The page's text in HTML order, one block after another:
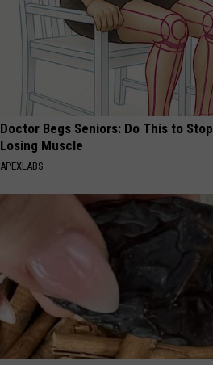
Doctor Begs Seniors: Do This to Stop
Losing Muscle
APEXLABS